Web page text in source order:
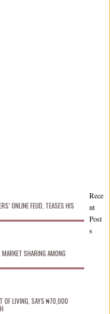
ONLINE FEUD, TEASES HIS
MARKET SHARING AMONG
OF LIVING, SAYS ₦70,000
Rece
nt
Post
s